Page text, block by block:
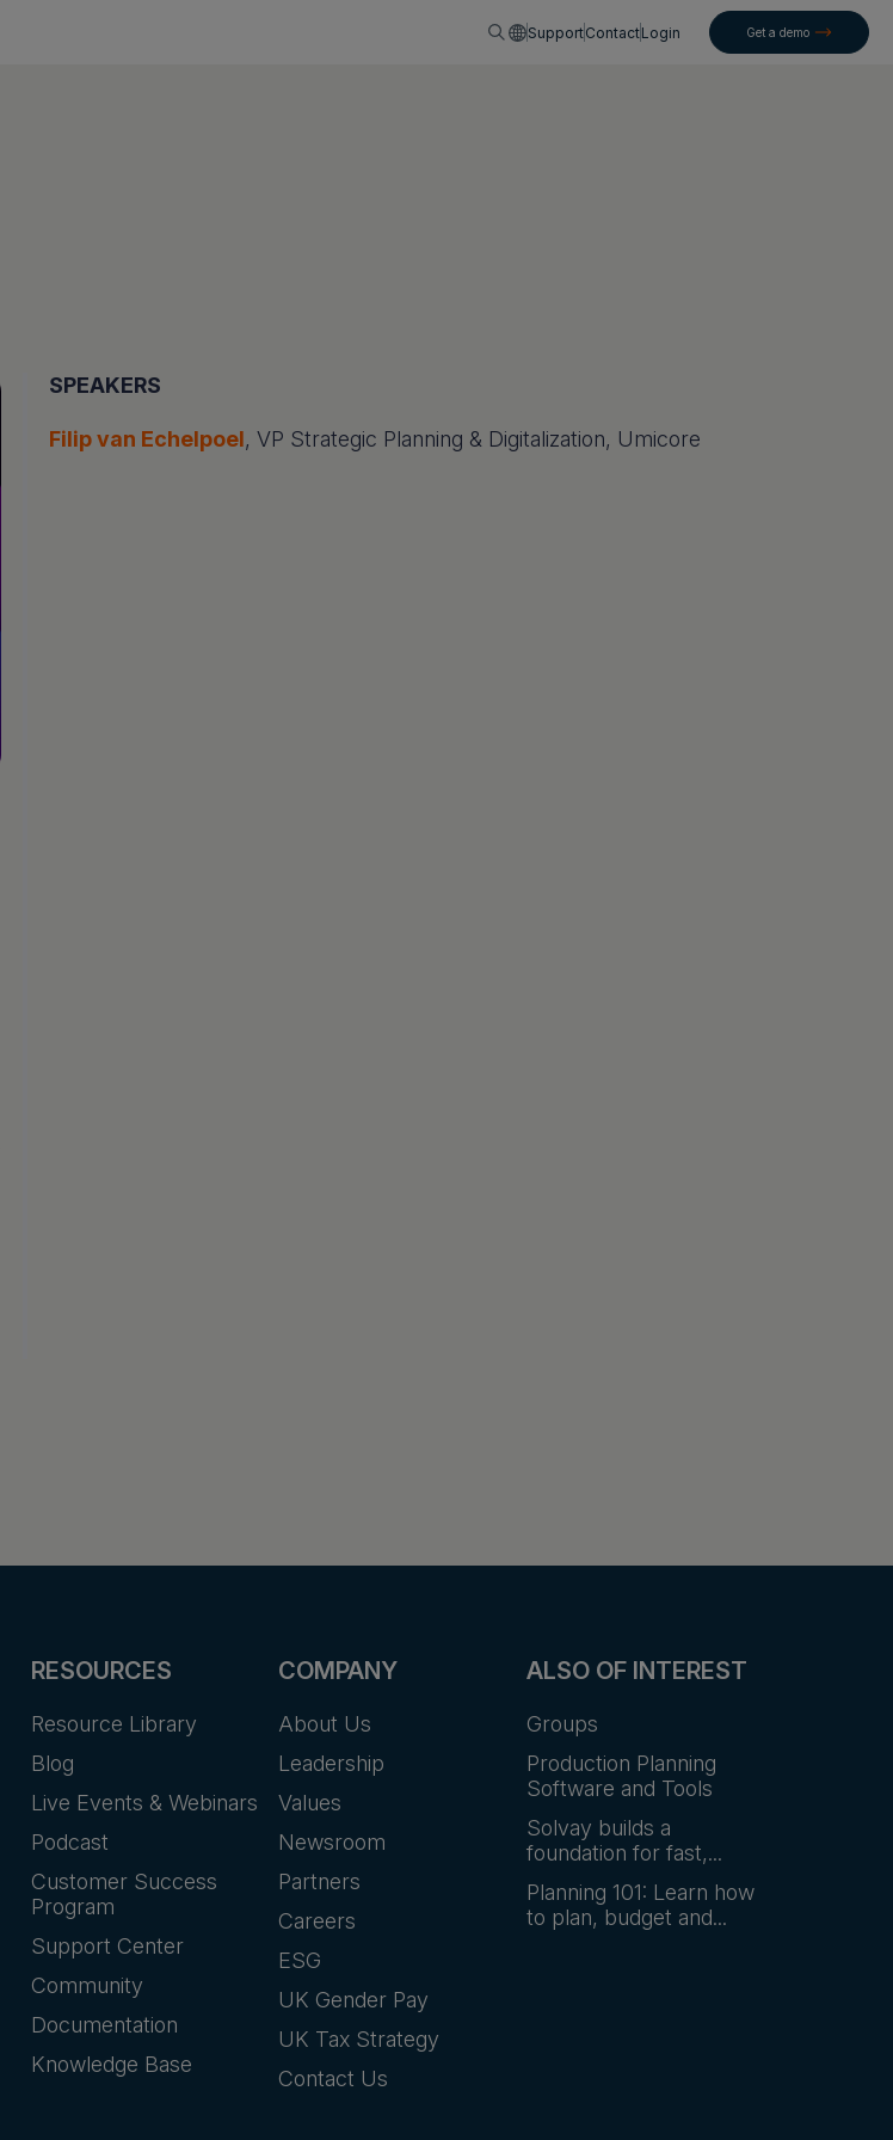
English
SupportContactLogin Get a demo
SPEAKERS
Filip van Echelpoel, VP Strategic Planning & Digitalization, Umicore
RESOURCES
Resource Library
Blog
Live Events & Webinars
Podcast
Customer Success
Program
Support Center
Community
Documentation
Knowledge Base
COMPANY
About Us
Leadership
Values
Newsroom
Partners
Careers
ESG
UK Gender Pay
UK Tax Strategy
Contact Us
ALSO OF INTEREST
Groups
Production Planning
Software and Tools
Solvay builds a
foundation for fast,...
Planning 101: Learn how
to plan, budget and...